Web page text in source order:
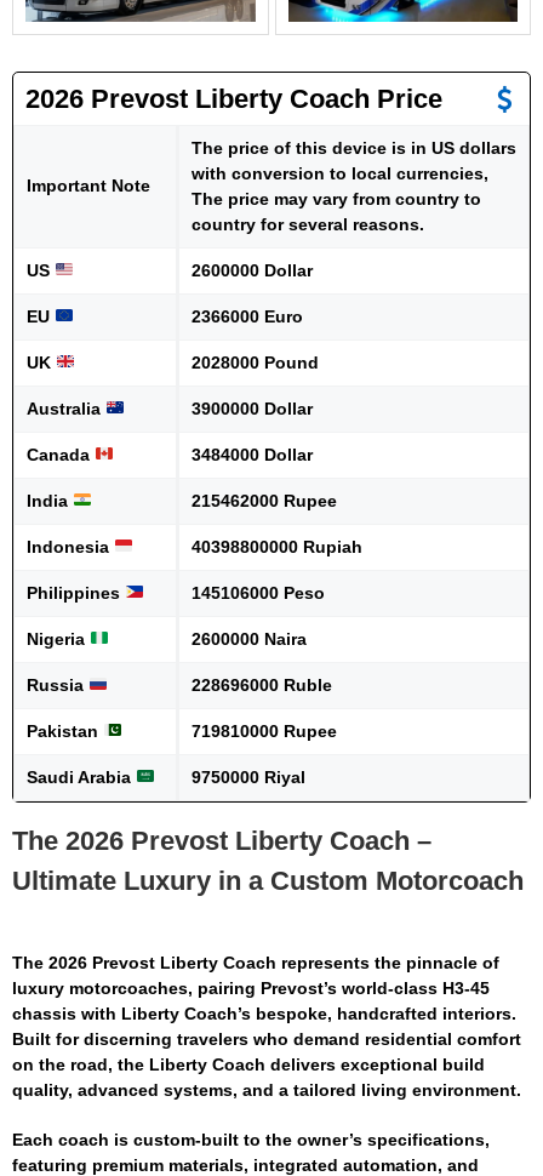
2026 Prevost Liberty Coach Price
Important Note
The price of this device is in US dollars
with conversion to local currencies,
The price may vary from country to
country for several reasons.
US 2600000 Dollar
EU 2366000 Euro
UK 2028000 Pound
Australia 3900000 Dollar
Canada 3484000 Dollar
India 215462000 Rupee
Indonesia 40398800000 Rupiah
Philippines 145106000 Peso
Nigeria 2600000 Naira
Russia 228696000 Ruble
Pakistan 719810000 Rupee
Saudi Arabia 9750000 Riyal
The 2026 Prevost Liberty Coach –
Ultimate Luxury in a Custom Motorcoach
The 2026 Prevost Liberty Coach represents the pinnacle of
luxury motorcoaches, pairing Prevost’s world-class H3-45
chassis with Liberty Coach’s bespoke, handcrafted interiors.
Built for discerning travelers who demand residential comfort
on the road, the Liberty Coach delivers exceptional build
quality, advanced systems, and a tailored living environment.
Each coach is custom-built to the owner’s specifications,
featuring premium materials, integrated automation, and